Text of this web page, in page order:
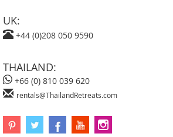
UK:
+44 (0)208 050 9590
THAILAND:
+66 (0) 810 039 620
rentals@ThailandRetreats.com